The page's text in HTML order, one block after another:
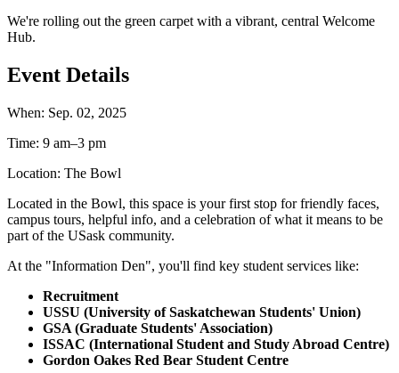
We're rolling out the green carpet with a vibrant, central Welcome
Hub.
Event Details
When: Sep. 02, 2025
Time: 9 am–3 pm
Location: The Bowl
Located in the Bowl, this space is your first stop for friendly faces,
campus tours, helpful info, and a celebration of what it means to be
part of the USask community.
At the "Information Den", you'll find key student services like:
Recruitment
USSU (University of Saskatchewan Students' Union)
GSA (Graduate Students' Association)
ISSAC (International Student and Study Abroad Centre)
Gordon Oakes Red Bear Student Centre